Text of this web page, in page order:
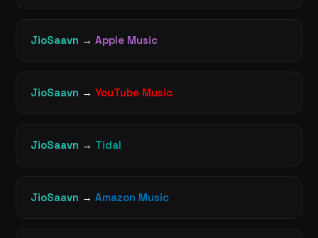
JioSaavn → Apple Music
JioSaavn → YouTube Music
JioSaavn → Tidal
JioSaavn → Amazon Music